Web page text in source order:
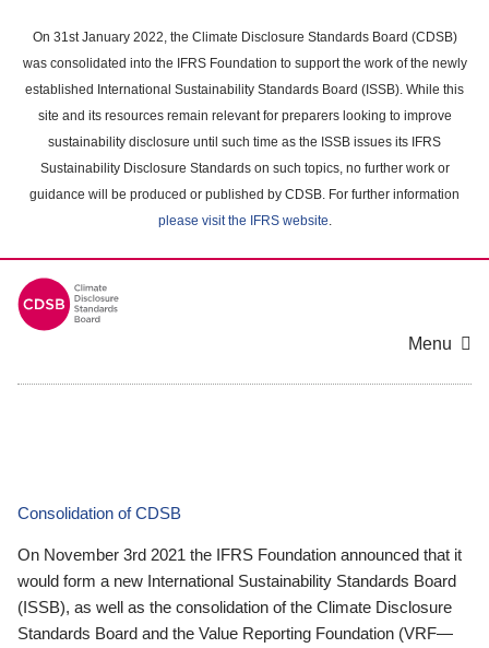
main
content
On 31st January 2022, the Climate Disclosure Standards Board (CDSB)
was consolidated into the IFRS Foundation to support the work of the newly
established International Sustainability Standards Board (ISSB). While this
site and its resources remain relevant for preparers looking to improve
sustainability disclosure until such time as the ISSB issues its IFRS
Sustainability Disclosure Standards on such topics, no further work or
guidance will be produced or published by CDSB. For further information
please visit the IFRS website.
Menu
Consolidation of CDSB
On November 3rd 2021 the IFRS Foundation announced that it
would form a new International Sustainability Standards Board
(ISSB), as well as the consolidation of the Climate Disclosure
Standards Board and the Value Reporting Foundation (VRF—